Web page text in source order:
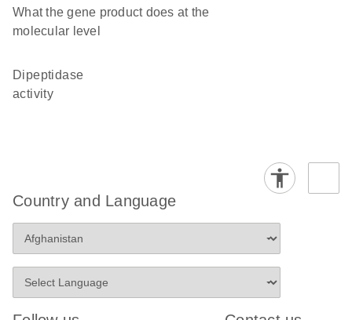
What the gene product does at the
molecular level
dipeptidase
activity
Country and Language